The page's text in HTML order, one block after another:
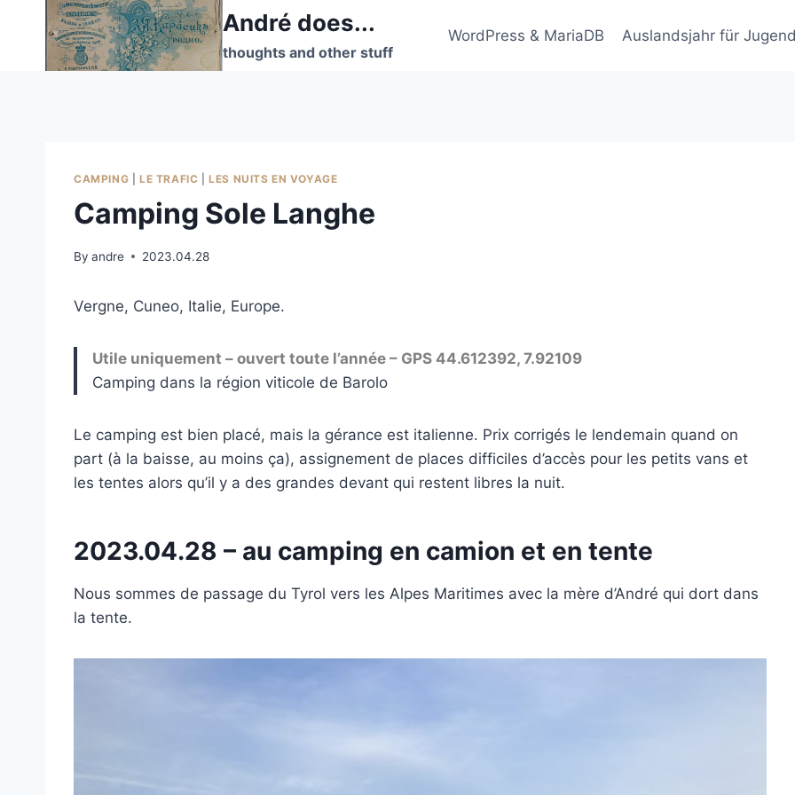
André does...
thoughts and other stuff
WordPress & MariaDB Auslandsjahr für
CAMPING LE TRAFIC |LES NUITS EN VOYAGE
Camping Sole Langhe
By andre 2023.04.28
Vergne, Cuneo, Italie, Europe.
Utile uniquement – ouvert toute l’année – GPS 44.612392, 7.92109
Camping dans la région viticole de Barolo
Le camping est bien placé, mais la gérance est italienne. Prix corrigés le lendemain quand on
part (à la baisse, au moins ça), assignement de places difficiles d’accès pour les petits vans et
les tentes alors qu’il y a des grandes devant qui restent libres la nuit.
2023.04.28 – au camping en camion et en tente
Nous sommes de passage du Tyrol vers les Alpes Maritimes avec la mère d’André qui dort dans
la tente.